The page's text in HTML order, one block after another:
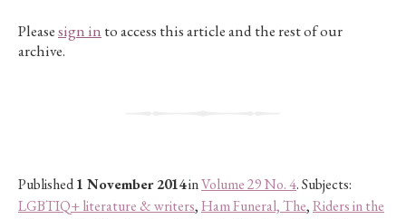
Pleasesign in to access this article and the rest of our
archive.
Published1 November 2014inVolume 29 No. 4. Subjects:
LGBTIQ+ literature & writers,Ham Funeral, The,Riders in the